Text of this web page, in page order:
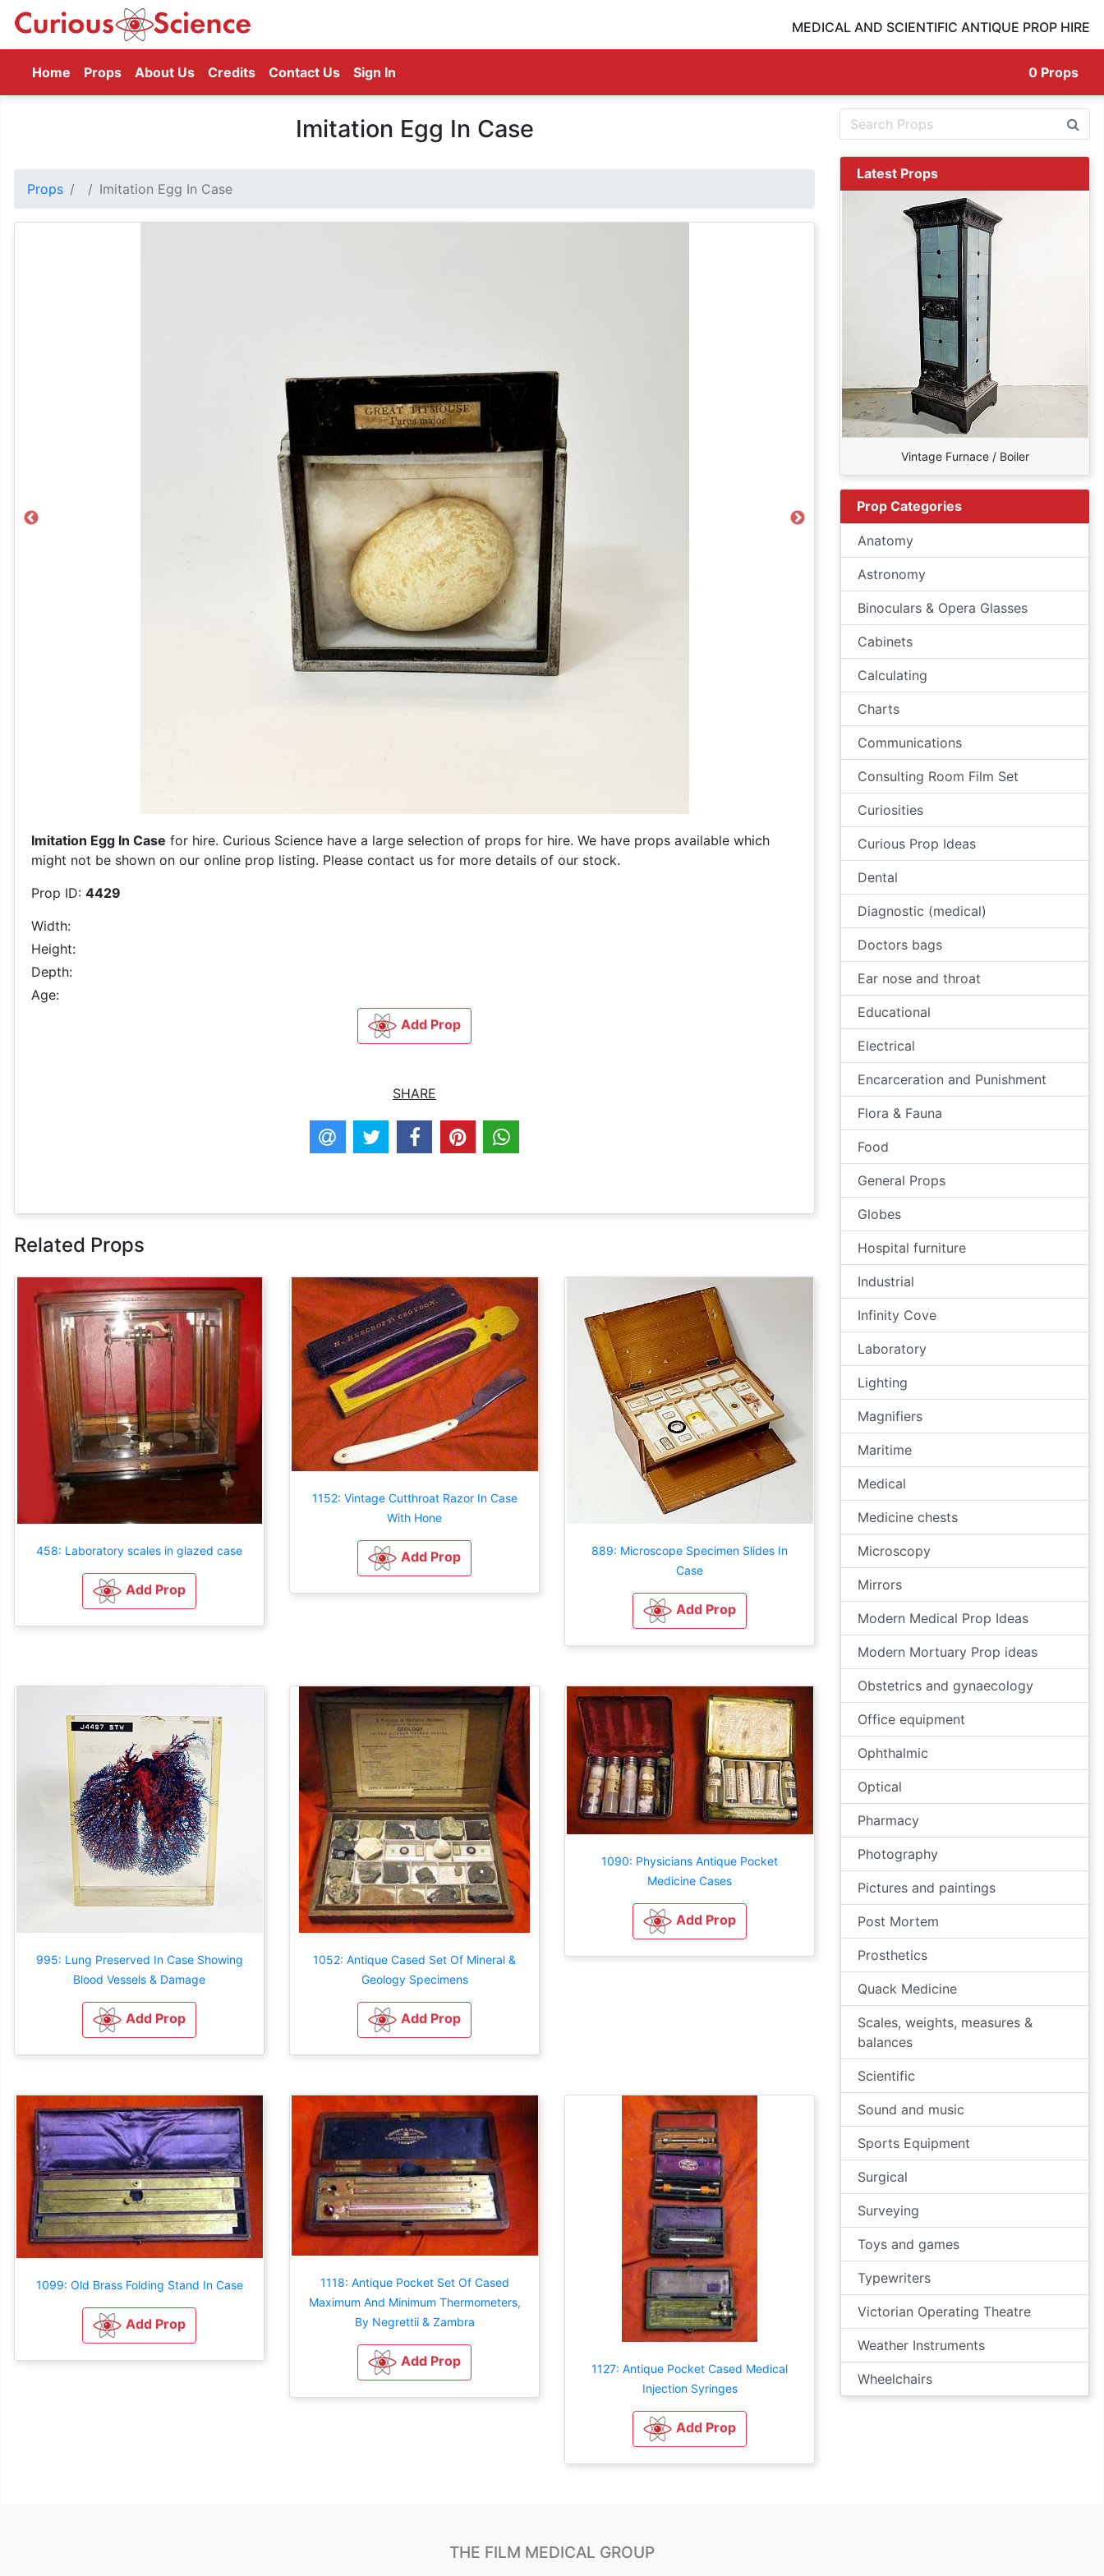
MEDICAL AND SCIENTIFIC ANTIQUE PROP HIRE
Home (current)
Props About Us Credits Contact Us Sign In 0 Props
Imitation Egg In Case
Props Imitation Egg In Case
Previous Next
Imitation Egg In Case for hire. Curious Science have a large selection of props for hire. We have props available which
might not be shown on our online prop listing. Please contact us for more details of our stock.
Prop ID: 4429
Width:
Height:
Depth:
Age:
Add Prop
SHARE
Related Props
458: Laboratory scales in glazed case
Add Prop
1152: Vintage Cutthroat Razor In Case
With Hone
Add Prop
889: Microscope Specimen Slides In
Case
Add Prop
995: Lung Preserved In Case Showing
Blood Vessels & Damage
Add Prop
1052: Antique Cased Set Of Mineral &
Geology Specimens
Add Prop
1090: Physicians Antique Pocket
Medicine Cases
Add Prop
1099: Old Brass Folding Stand In Case
Add Prop
1118: Antique Pocket Set Of Cased
Maximum And Minimum Thermometers,
By Negrettii & Zambra
Add Prop
1127: Antique Pocket Cased Medical
Injection Syringes
Add Prop
Latest Props
Vintage Furnace / Boiler
Prop Categories
Anatomy
Astronomy
Binoculars & Opera Glasses
Cabinets
Calculating
Charts
Communications
Consulting Room Film Set
Curiosities
Curious Prop Ideas
Dental
Diagnostic (medical)
Doctors bags
Ear nose and throat
Educational
Electrical
Encarceration and Punishment
Flora & Fauna
Food
General Props
Globes
Hospital furniture
Industrial
Infinity Cove
Laboratory
Lighting
Magnifiers
Maritime
Medical
Medicine chests
Microscopy
Mirrors
Modern Medical Prop Ideas
Modern Mortuary Prop ideas
Obstetrics and gynaecology
Office equipment
Ophthalmic
Optical
Pharmacy
Photography
Pictures and paintings
Post Mortem
Prosthetics
Quack Medicine
Scales, weights, measures &
balances
Scientific
Sound and music
Sports Equipment
Surgical
Surveying
Toys and games
Typewriters
Victorian Operating Theatre
Weather Instruments
Wheelchairs
THE FILM MEDICAL GROUP